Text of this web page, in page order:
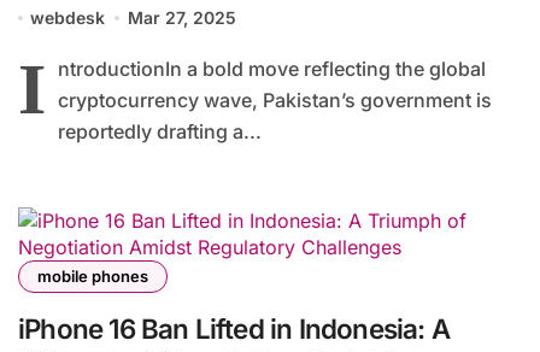
webdesk Mar 27, 2025
I ntroductionIn a bold move reflecting the global
cryptocurrency wave, Pakistan’s government is
reportedly drafting a...
mobile phones
iPhone 16 Ban Lifted in Indonesia: A